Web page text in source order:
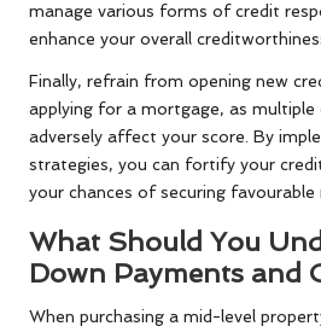
manage various forms of credit
enhance your overall
Finally, refrain from opening new
applying for a mortgage, as multiple
adversely affect your score. By
strategies, you can fortify your
your chances of securing favourable
What Should You
Down Payments and
When purchasing a mid-level